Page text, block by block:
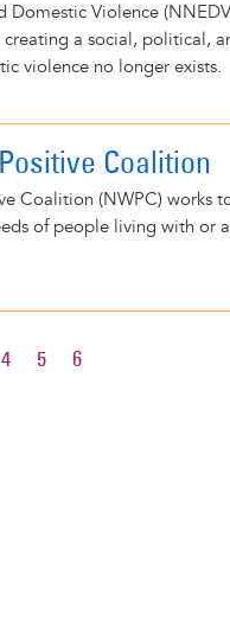
Violence
a social, political,
violence no longer exists.
Coalition
Coalition (NWPC) works
of people living with or
PAGE
4 PAGE
5 PAGE
6